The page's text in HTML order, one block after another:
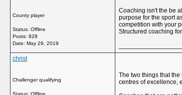
County player
Status: Offline
Posts: 828
Date: May 29, 2019
Coaching isn't the be
purpose for the sport
competition with your
Structured coaching
christ
Challenger qualifying
Status: Offline
The two things that
centres of excellence,